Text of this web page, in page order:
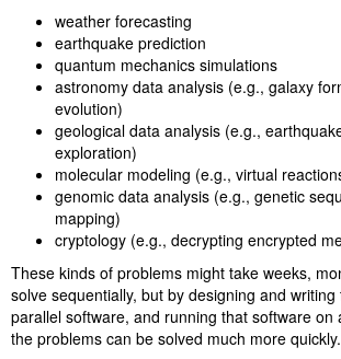
weather forecasting
earthquake prediction
quantum mechanics simulations
astronomy data analysis (e.g., galaxy
evolution)
geological data analysis (e.g.,
exploration)
molecular modeling (e.g., virtual
genomic data analysis (e.g., genetic
mapping)
cryptology (e.g., decrypting encrypted
These kinds of problems might take weeks,
solve sequentially, but by designing and
parallel software, and running that software on
the problems can be solved much more quickly.